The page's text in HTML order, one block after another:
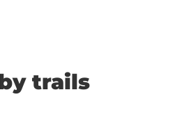
trails